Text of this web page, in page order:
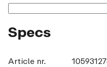
Specs
Article nr.